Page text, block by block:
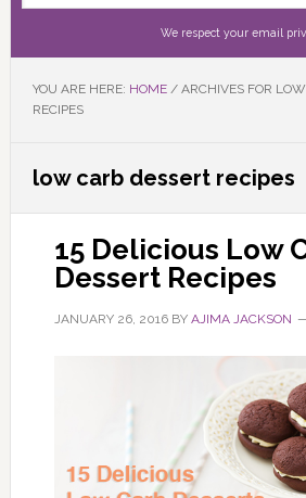
We respect your email
YOU ARE HERE: HOME /ARCHIVES FOR
RECIPES
low carb dessert recipes
15 Delicious Low
Dessert Recipes
JANUARY 26, 2016BY AJIMA JACKSON